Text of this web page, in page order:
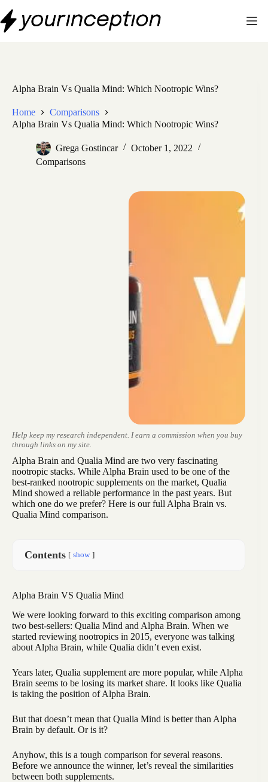
to
content
Alpha Brain Vs Qualia Mind: Which Nootropic Wins?
Home
Comparisons
Alpha Brain Vs Qualia Mind: Which Nootropic Wins?
Grega Gostincar
October 1, 2022
Comparisons
Help keep my research independent. I earn a commission when you buy
through links on my site.
Alpha Brain and Qualia Mind are two very fascinating
nootropic stacks. While Alpha Brain used to be one of the
best-ranked nootropic supplements on the market, Qualia
Mind showed a reliable performance in the past years. But
which one do we prefer? Here is our full Alpha Brain vs.
Qualia Mind comparison.
Contents show
Alpha Brain VS Qualia Mind
We were looking forward to this exciting comparison among
two best-sellers: Qualia Mind and Alpha Brain. When we
started reviewing nootropics in 2015, everyone was talking
about Alpha Brain, while Qualia didn’t even exist.
Years later, Qualia supplement are more popular, while Alpha
Brain seems to be losing its market share. It looks like Qualia
is taking the position of Alpha Brain.
But that doesn’t mean that Qualia Mind is better than Alpha
Brain by default. Or is it?
Anyhow, this is a tough comparison for several reasons.
Before we announce the winner, let’s reveal the similarities
between both supplements.